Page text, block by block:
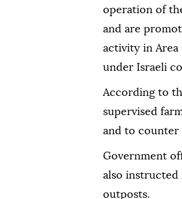
operation of
and are
activity in Area
under Israeli
According to
supervised
and to counter
Government
also instructed
outposts.